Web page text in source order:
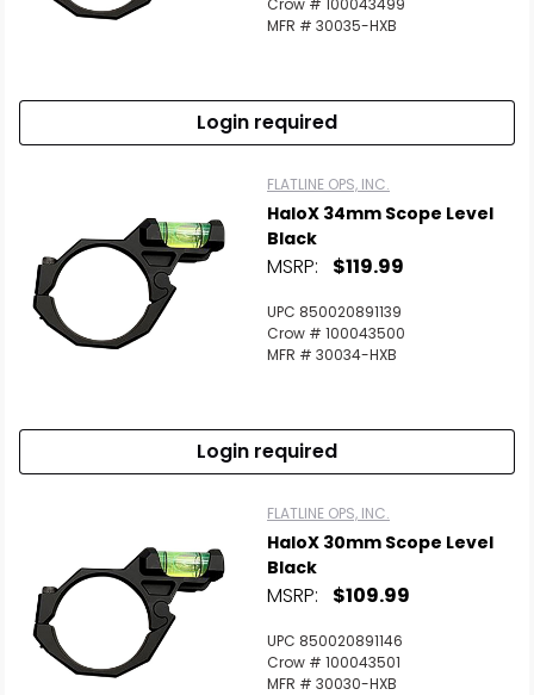
Crow # 100043499
MFR # 30035-HXB
Login required
FLATLINE OPS, INC.
HaloX 34mm Scope Level
Black
MSRP: $119.99
UPC 850020891139
Crow # 100043500
MFR # 30034-HXB
Login required
FLATLINE OPS, INC.
HaloX 30mm Scope Level
Black
MSRP: $109.99
UPC 850020891146
Crow # 100043501
MFR # 30030-HXB